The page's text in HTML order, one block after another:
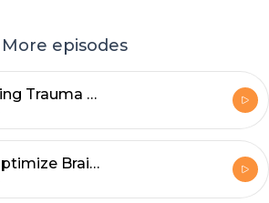
More episodes
Overcoming Trauma with Tim Coleman
How to Optimize Brain Health with Neurologists Dean and Ayesha Sherzai